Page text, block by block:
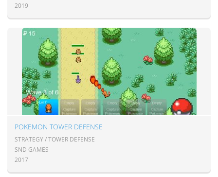
2019
POKEMON TOWER DEFENSE
STRATEGY / TOWER DEFENSE
SND GAMES
2017